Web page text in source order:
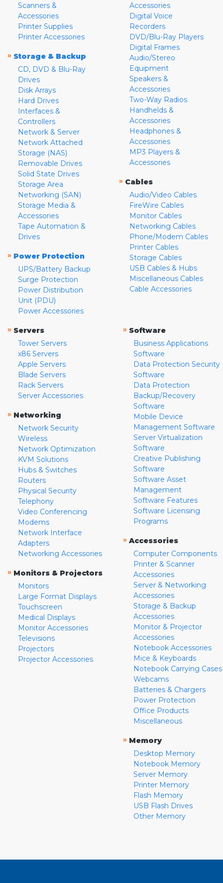
Scanners &
Accessories
Printer Supplies
Printer Accessories
» Storage & Backup
CD, DVD & Blu-Ray
Drives
Disk Arrays
Hard Drives
Interfaces &
Controllers
Network & Server
Network Attached
Storage (NAS)
Removable Drives
Solid State Drives
Storage Area
Networking (SAN)
Storage Media &
Accessories
Tape Automation &
Drives
» Power Protection
UPS/Battery Backup
Surge Protection
Power Distribution
Unit (PDU)
Power Accessories
Accessories
Digital Voice
Recorders
DVD/Blu-Ray Players
Digital Frames
Audio/Stereo
Equipment
Speakers &
Accessories
Two-Way Radios
Handhelds &
Accessories
Headphones &
Accessories
MP3 Players &
Accessories
» Cables
Audio/Video Cables
FireWire Cables
Monitor Cables
Networking Cables
Phone/Modem Cables
Printer Cables
Storage Cables
USB Cables & Hubs
Miscellaneous Cables
Cable Accessories
» Servers
Tower Servers
x86 Servers
Apple Servers
Blade Servers
Rack Servers
Server Accessories
» Networking
Network Security
Wireless
Network Optimization
KVM Solutions
Hubs & Switches
Routers
Physical Security
Telephony
Video Conferencing
Modems
Network Interface
Adapters
Networking Accessories
» Monitors & Projectors
Monitors
Large Format Displays
Touchscreen
Medical Displays
Monitor Accessories
Televisions
Projectors
Projector Accessories
» Software
Business Applications
Software
Data Protection Security
Software
Data Protection
Backup/Recovery
Software
Mobile Device
Management Software
Server Virtualization
Software
Creative Publishing
Software
Software Asset
Management
Software Features
Software Licensing
Programs
» Accessories
Computer Components
Printer & Scanner
Accessories
Server & Networking
Accessories
Storage & Backup
Accessories
Monitor & Projector
Accessories
Notebook Accessories
Mice & Keyboards
Notebook Carrying Cases
Webcams
Batteries & Chargers
Power Protection
Office Products
Miscellaneous
» Memory
Desktop Memory
Notebook Memory
Server Memory
Printer Memory
Flash Memory
USB Flash Drives
Other Memory